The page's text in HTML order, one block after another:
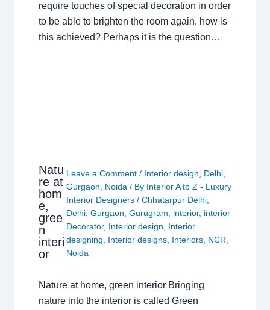
require touches of special decoration in order
to be able to brighten the room again, how is
this achieved? Perhaps it is the question…
Natu
re at
hom
e,
gree
n
interi
or
Leave a Comment / Interior design Delhi
Gurgaon
Noida / By Interior A to Z - Luxury
Interior Designers/Chhatarpur Delhi
Delhi ,Gurgaon ,Gurugram interior, interior
Decorator, Interior design
Interior
designing
Interior designs Interiors NCR
Noida
Nature at home, green interior Bringing
nature into the interior is called Green